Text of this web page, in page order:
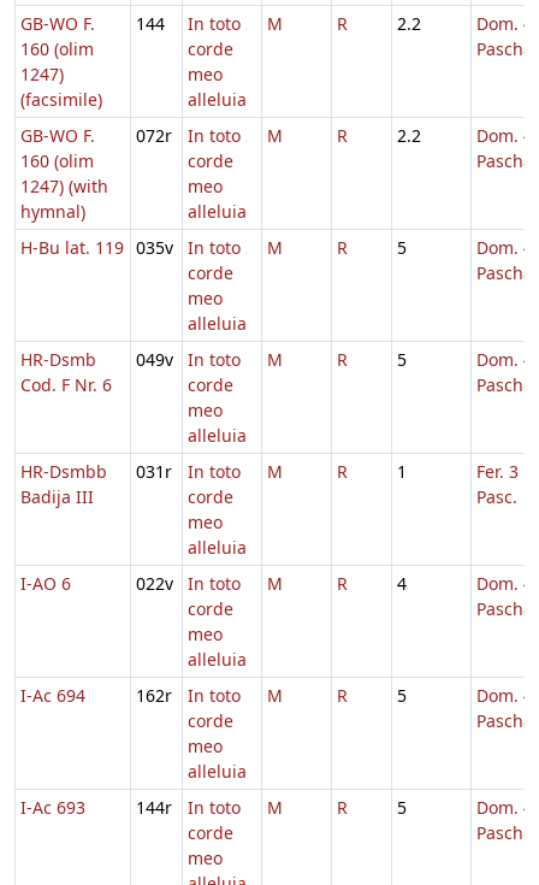
GB-WO F.
160 (olim
1247)
(facsimile)
144
In toto
corde
meo
alleluia
M R 2.2
Dom. 4
Pascha
GB-WO F.
160 (olim
1247) (with
hymnal)
072r
In toto
corde
meo
alleluia
M R 2.2
Dom. 4
Pascha
H-Bu lat. 119 035v
In toto
corde
meo
alleluia
M R 5
Dom. 4
Pascha
HR-Dsmb
Cod. F Nr. 6
049v
In toto
corde
meo
alleluia
M R 5
Dom. 4
Pascha
HR-Dsmbb
Badija III
031r
In toto
corde
meo
alleluia
M R 1
Fer. 3
Pasc.
I-AO 6 022v
In toto
corde
meo
alleluia
M R 4
Dom. 4
Pascha
I-Ac 694 162r
In toto
corde
meo
alleluia
M R 5
Dom. 4
Pascha
I-Ac 693 144r
In toto
corde
meo
M R 5
Dom. 4
Pascha